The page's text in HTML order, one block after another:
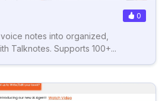
0
notes into organized,
Talknotes. Supports 100+...